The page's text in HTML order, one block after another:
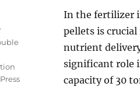
In the fertilizer
pellets is
nutrient
significant role
capacity of 30